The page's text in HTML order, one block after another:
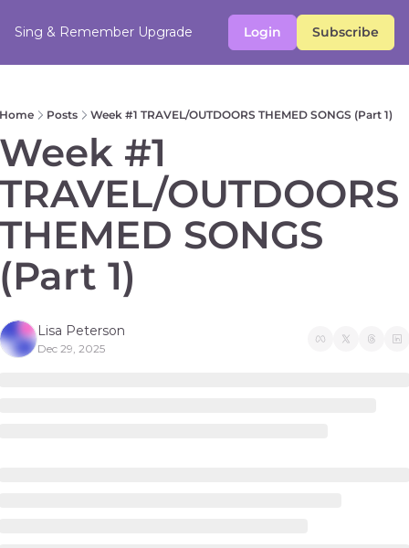
Sing & Remember Upgrade Login Subscribe
Home Posts Week #1 TRAVEL/OUTDOORS THEMED SONGS (Part 1)
Week #1
TRAVEL/OUTDOORS
THEMED SONGS
(Part 1)
Lisa Peterson
Dec 29, 2025